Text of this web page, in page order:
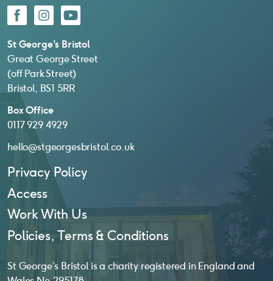
FacebookInstagramYouTube
St George’s Bristol
Great George Street
(off Park Street)
Bristol, BS1 5RR
Box Office
0117 929 4929
hello@stgeorgesbristol.co.uk
Privacy Policy
Access
Work With Us
Policies, Terms & Conditions
St George’s Bristol is a charity registered in England and